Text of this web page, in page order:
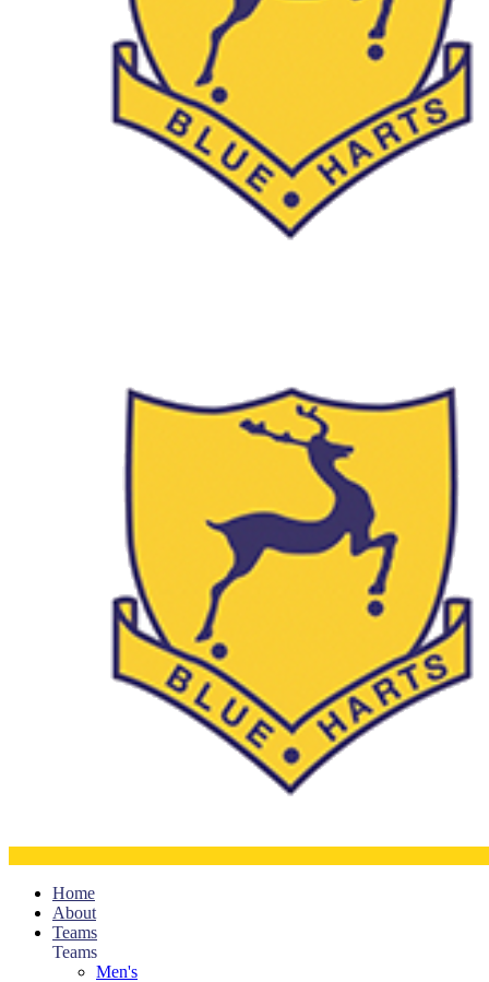
Home
About
Teams
Teams
Men's